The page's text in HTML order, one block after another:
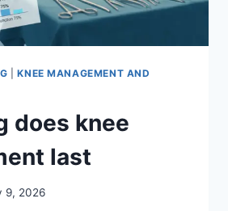
|KNEE MANAGEMENT AND
does knee
last
9, 2026